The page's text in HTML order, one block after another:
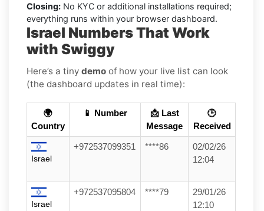
Closing: No KYC or additional installations required;
everything runs within your browser dashboard.
Israel Numbers That Work
with Swiggy
Here’s a tiny demo of how your live list can look
(the dashboard updates in real time):
🌍
Country
📱 Number
📩 Last
Message
🕒
Received
Israel
+972537099351 ****86
02/02/26
12:04
Israel
+972537095804 ****79
29/01/26
12:10